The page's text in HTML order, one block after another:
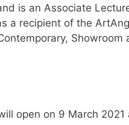
is an Associate
a recipient of the
Showroom
open on 9 March 2021